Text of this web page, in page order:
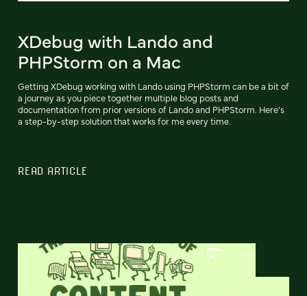
XDebug with Lando and
PHPStorm on a Mac
Getting XDebug working with Lando using PHPStorm can be a bit of
a journey as you piece together multiple blog posts and
documentation from prior versions of Lando and PHPStorm. Here’s
a step-by-step solution that works for me every time.
READ ARTICLE